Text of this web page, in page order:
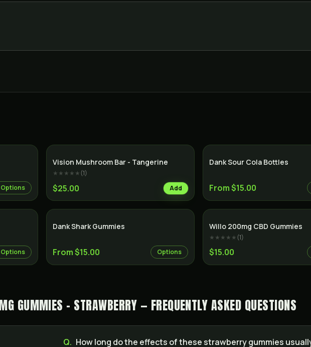
Options
Vision Mushroom Bar - Tangerine
★★★★★(1)
$25.00 Add
Dank Sour Cola Bottles
From $15.00
Options
Dank Shark Gummies
From $15.00 Options
Willo 200mg CBD Gummies
★★★★★(1)
$15.00
GUMMIES - STRAWBERRY — FREQUENTLY ASKED QUESTIONS
Q. How long do the effects of these strawberry gummies